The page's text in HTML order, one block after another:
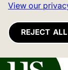
View our
REJECT ALL
of Sussex